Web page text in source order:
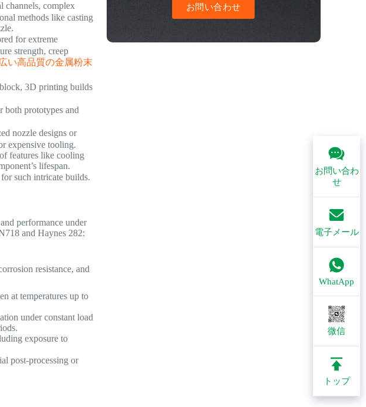
お問い合わ
せ
電子メール
WhatApp
微信
トップ
channels, complex
methods like casting
for extreme
strength, creep
い高品質の金属粉末
3D printing builds
both prototypes and
nozzle designs or
expensive tooling.
features like cooling
lifespan.
such intricate builds.
performance under
and Haynes 282:
resistance, and
at temperatures up to
under constant load
exposure to
post-processing or
お問い合わせ